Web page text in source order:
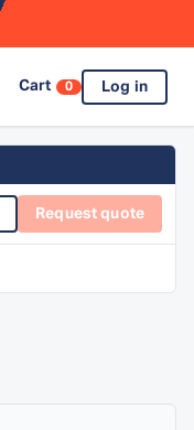
Cart 0 Log in
Request quote